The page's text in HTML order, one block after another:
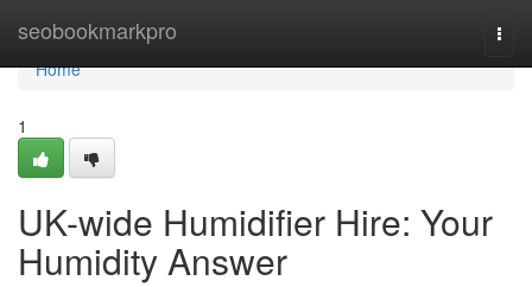
seobookmarkpro
Home
Home
1
UK-wide Humidifier Hire: Your
Humidity Answer